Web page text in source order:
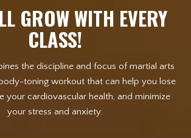
GROW WITH EVERY
CLASS!
the discipline and focus of martial arts
toning workout that can help you lose
your cardiovascular health, and minimize
your stress and anxiety.